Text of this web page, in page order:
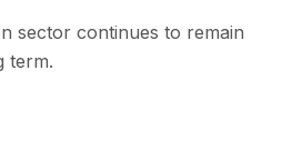
sector continues to remain
term.